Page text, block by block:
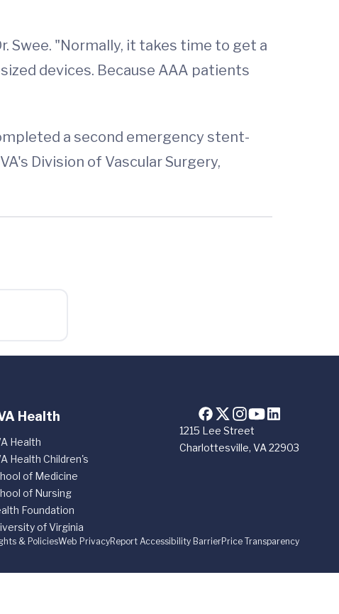
Swee. "Normally, it takes time to get a
devices. Because AAA patients
a second emergency stent-
Division of Vascular Surgery,
1215 Lee Street
Charlottesville, VA 22903
Health
Health
Health Children's
of Medicine
of Nursing
Foundation
of Virginia
& PoliciesWeb PrivacyReport Accessibility BarrierPrice Transparency